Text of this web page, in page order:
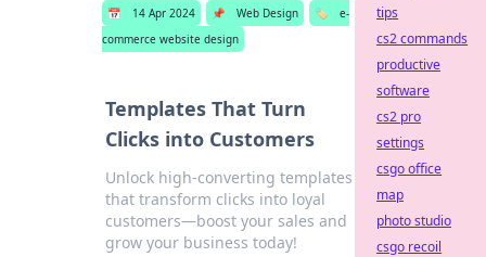
📅 14 Apr 2024 📌 Web Design 🏷️
e-
commerce website design
Templates That Turn
Clicks into Customers
Unlock high-converting templates
that transform clicks into loyal
customers—boost your sales and
grow your business today!
tips
cs2 commands
productive
software
cs2 pro
settings
csgo office
map
photo studio
csgo recoil